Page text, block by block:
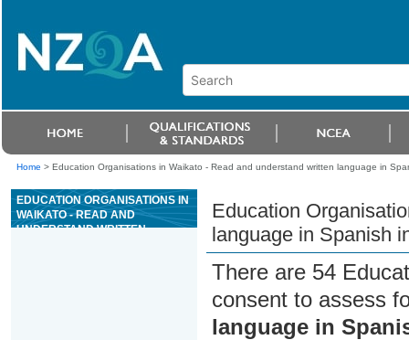
Home > Education Organisations in Waikato - Read and understand written language in
EDUCATION ORGANISATIONS IN
WAIKATO - READ AND
UNDERSTAND WRITTEN
Education
language in Spanish
There are 54
consent to assess
language in